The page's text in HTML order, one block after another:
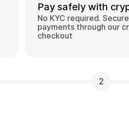
Pay safely with
No KYC required. Secure
payments through our
checkout
2